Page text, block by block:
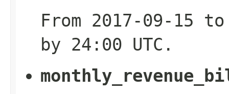
From 2017-09-15
by 24:00 UTC.